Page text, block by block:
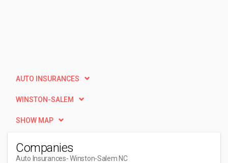
AUTO INSURANCES
WINSTON-SALEM
SHOW MAP
Companies
Auto Insurances- Winston-Salem NC